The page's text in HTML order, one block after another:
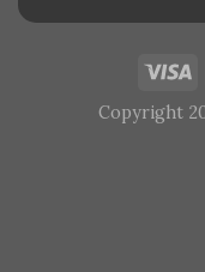
Copyright